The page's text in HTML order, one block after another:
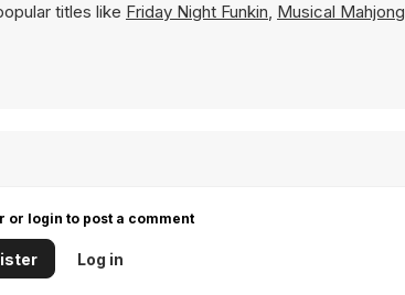
titles like Friday Night Funkin, Musical Mahjong
or login to post a comment
Log in